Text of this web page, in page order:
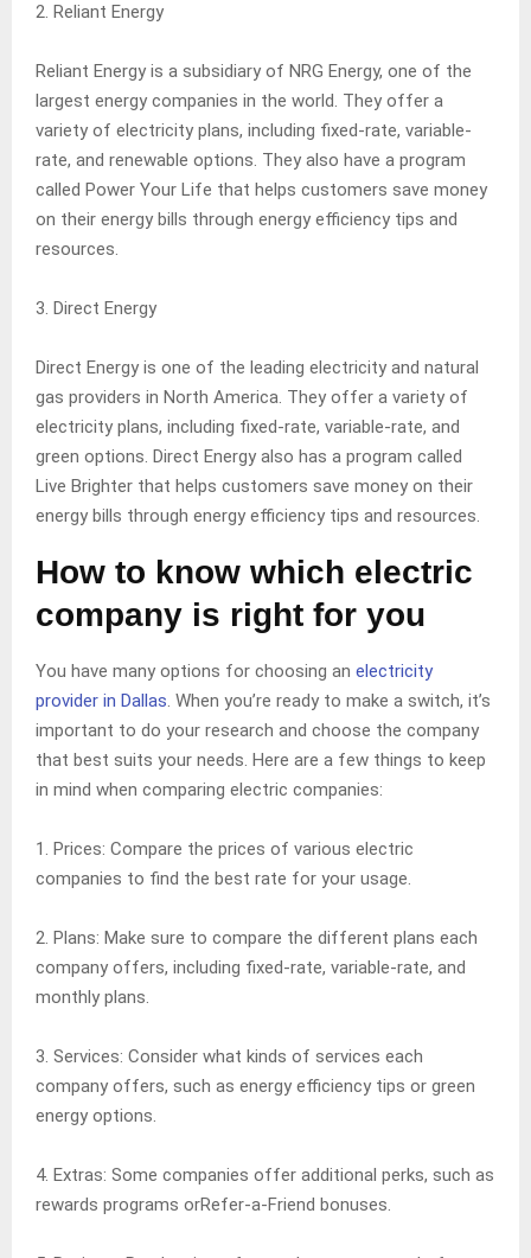
2. Reliant Energy
Reliant Energy is a subsidiary of NRG Energy, one of the
largest energy companies in the world. They offer a
variety of electricity plans, including fixed-rate, variable-
rate, and renewable options. They also have a program
called Power Your Life that helps customers save money
on their energy bills through energy efficiency tips and
resources.
3. Direct Energy
Direct Energy is one of the leading electricity and natural
gas providers in North America. They offer a variety of
electricity plans, including fixed-rate, variable-rate, and
green options. Direct Energy also has a program called
Live Brighter that helps customers save money on their
energy bills through energy efficiency tips and resources.
How to know which electric
company is right for you
You have many options for choosing an electricity
provider in Dallas. When you’re ready to make a switch, it’s
important to do your research and choose the company
that best suits your needs. Here are a few things to keep
in mind when comparing electric companies:
1. Prices: Compare the prices of various electric
companies to find the best rate for your usage.
2. Plans: Make sure to compare the different plans each
company offers, including fixed-rate, variable-rate, and
monthly plans.
3. Services: Consider what kinds of services each
company offers, such as energy efficiency tips or green
energy options.
4. Extras: Some companies offer additional perks, such as
rewards programs orRefer-a-Friend bonuses.